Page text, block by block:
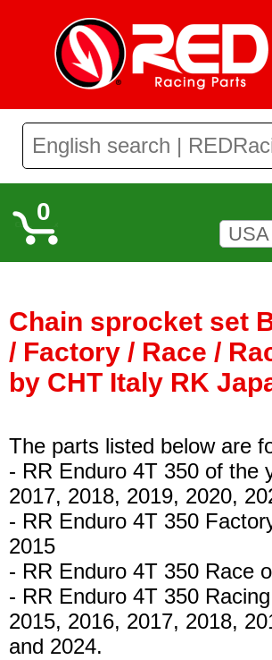
0
Chain sprocket set
/ Factory / Race /
by CHT Italy RK
The parts listed below are
- RR Enduro 4T 350 of the
2017, 2018, 2019, 2020,
- RR Enduro 4T 350
2015
- RR Enduro 4T 350 Race
- RR Enduro 4T 350
2015, 2016, 2017, 2018,
and 2024.